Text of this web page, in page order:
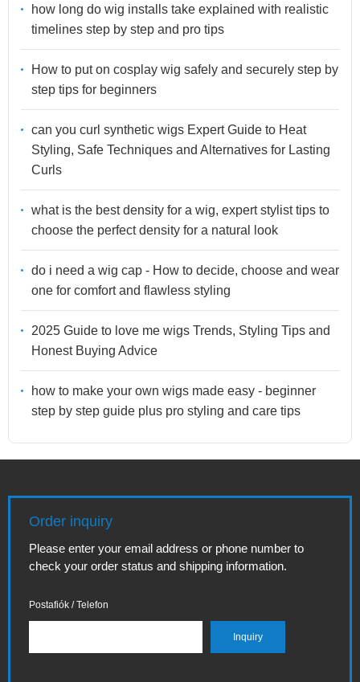
how long do wig installs take explained with realistic
timelines step by step and pro tips
How to put on cosplay wig safely and securely step by
step tips for beginners
can you curl synthetic wigs Expert Guide to Heat
Styling, Safe Techniques and Alternatives for Lasting
Curls
what is the best density for a wig, expert stylist tips to
choose the perfect density for a natural look
do i need a wig cap - How to decide, choose and wear
one for comfort and flawless styling
2025 Guide to love me wigs Trends, Styling Tips and
Honest Buying Advice
how to make your own wigs made easy - beginner
step by step guide plus pro styling and care tips
Order inquiry
Please enter your email address or phone number to
check your order status and shipping information.
Postafiók / Telefon